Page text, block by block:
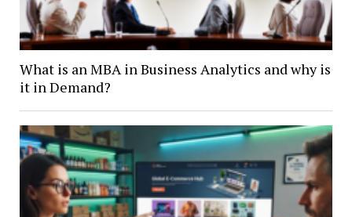
What is an MBA in Business Analytics and why is
it in Demand?